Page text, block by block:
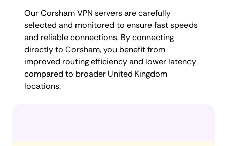
Our Corsham VPN servers are carefully
selected and monitored to ensure fast speeds
and reliable connections. By connecting
directly to Corsham, you benefit from
improved routing efficiency and lower latency
compared to broader United Kingdom
locations.